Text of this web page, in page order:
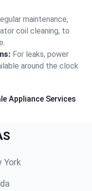
maintenance,
coil cleaning, to
For leaks, power
around the clock
Appliance Services
York